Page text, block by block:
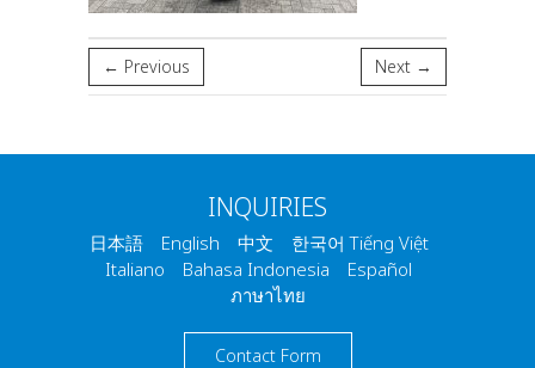
← Previous Next →
INQUIRIES
日本語 English 中文 한국어 Tiếng Việt
Italiano Bahasa Indonesia Español
ภาษาไทย
Contact Form